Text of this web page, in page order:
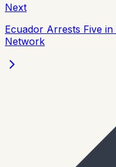
Next
Ecuador Arrests Five
Network